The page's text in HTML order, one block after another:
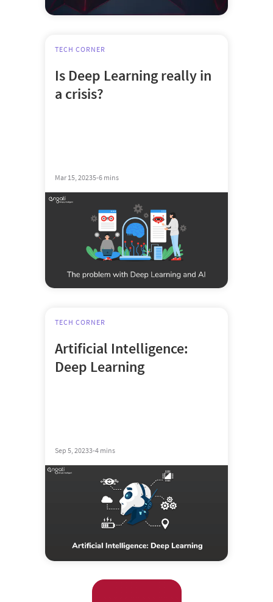
TECH CORNER
Is Deep Learning really in
a crisis?
Mar 15, 20235-6 mins
TECH CORNER
Artificial Intelligence:
Deep Learning
Sep 5, 20233-4 mins